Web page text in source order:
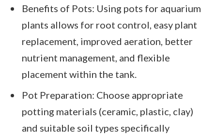
Benefits of Pots: Using pots for aquarium
plants allows for root control, easy plant
replacement, improved aeration, better
nutrient management, and flexible
placement within the tank.
Pot Preparation: Choose appropriate
potting materials (ceramic, plastic, clay)
and suitable soil types specifically